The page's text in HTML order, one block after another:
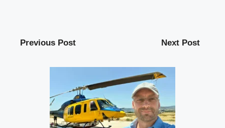
Previous Post Next Post